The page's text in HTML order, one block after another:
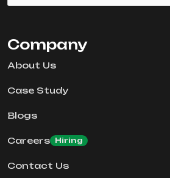
Company
About Us
Case Study
Blogs
Careers Hiring
Contact Us